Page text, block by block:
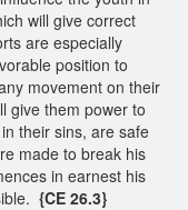
will give correct
are especially
position to
movement on their
give them power to
their sins, are safe
made to break his
in earnest his
{CE 26.3}